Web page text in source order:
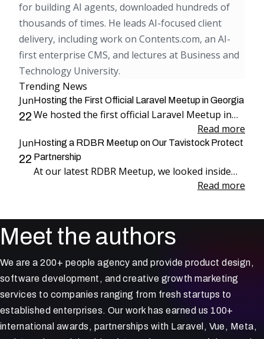
for building AI agents, downloaded hundreds of
thousands of times. He leads AI-focused client
delivery, including work on Contents.com, an AI-
first enterprise CMS, and lectures at Business and
Technology University.
Trending News
Jun
22
Hosting the First Official Laravel Meetup in Georgia
We hosted the first official Laravel Meetup in
Georgia, bringing together more than 100
attendees for an evening dedicated to Laravel,
engineering, and community.
Read more
Jun
22
Hosting a RDBR Meetup on Our Tavistock Protect
Partnership
At our latest RDBR Meetup, we looked inside
our two-year partnership with TavistockRead more
Meet the authors
We are a 200+ people agency and provide product design,
software development, and creative growth marketing
services to companies ranging from fresh startups to
established enterprises. Our work has earned us 100+
international awards, partnerships with Laravel, Vue, Meta,